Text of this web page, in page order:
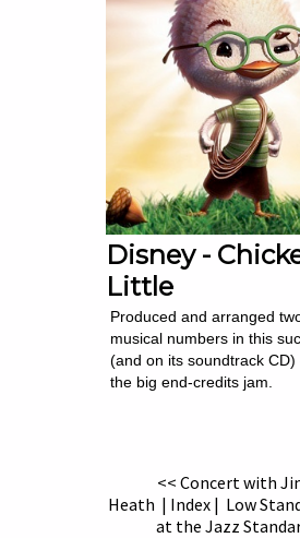
Disney -
Little
Produced and arranged
musical numbers in this
(and on its soundtrack CD)
the big end-credits jam.
<< Concert with
Heath | Index | Low
at the Jazz